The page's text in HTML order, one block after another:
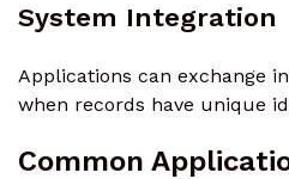
System Integration
Applications can exchange
when records have unique
Common